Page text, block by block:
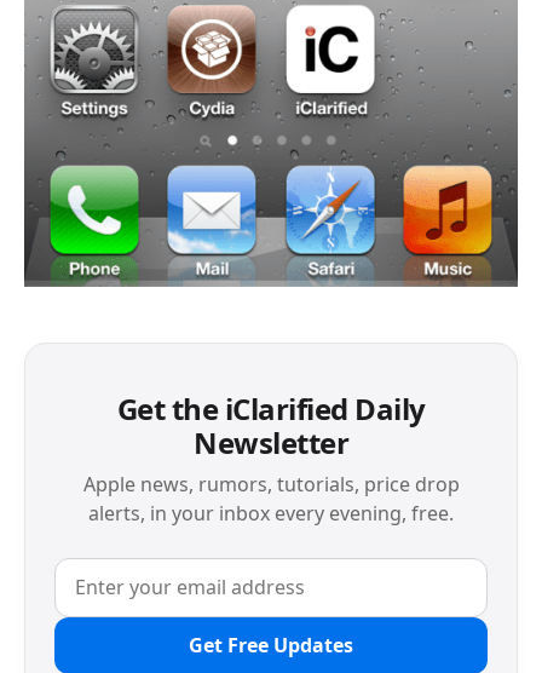
Get the iClarified Daily
Newsletter
Apple news, rumors, tutorials, price drop
alerts, in your inbox every evening, free.
Get Free Updates